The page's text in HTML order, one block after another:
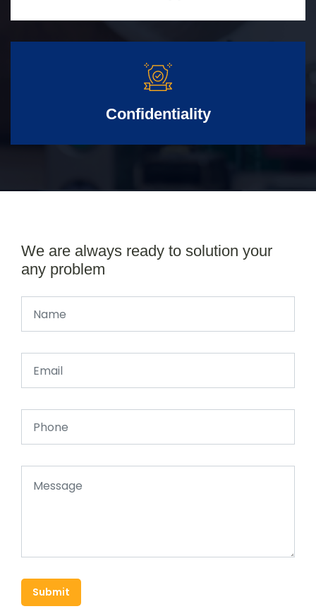
Confidentiality
We are always ready to solution your
any problem
Submit